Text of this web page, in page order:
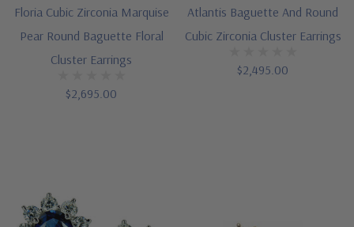
Floria Cubic Zirconia Marquise
Pear Round Baguette Floral
Cluster Earrings
$2,695.00
Atlantis Baguette And Round
Cubic Zirconia Cluster Earrings
$2,495.00